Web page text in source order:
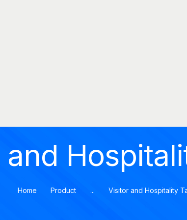
Home Product ... Visitor and Hospitality
CONTACT